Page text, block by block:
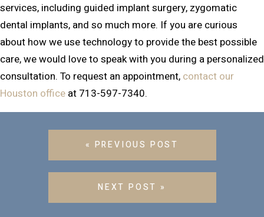
services, including guided implant surgery, zygomatic
dental implants, and so much more. If you are curious
about how we use technology to provide the best possible
care, we would love to speak with you during a personalized
consultation. To request an appointment, contact our
Houston office at 713-597-7340.
« PREVIOUS POST
NEXT POST »